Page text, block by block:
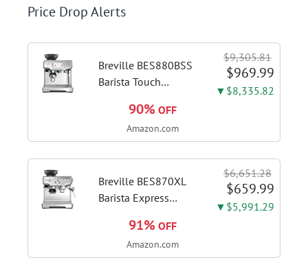
Price Drop Alerts
Breville BES880BSS
Barista Touch
Brushed Stainless
Steel | Pull barista-
cappuccinos at home
with...
$9,305.81
$969.99
▼$8,335.82
90% OFF
Amazon.com
Breville BES870XL
Barista Express
Brushed Stainless
Steel | Craft café-
$6,651.28
$659.99
▼$5,991.29
91% OFF
Amazon.com